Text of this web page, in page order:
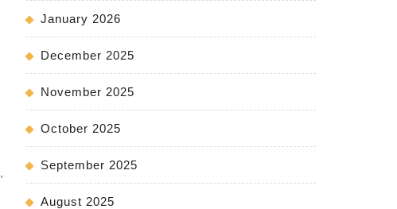
January 2026
December 2025
November 2025
October 2025
September 2025
August 2025